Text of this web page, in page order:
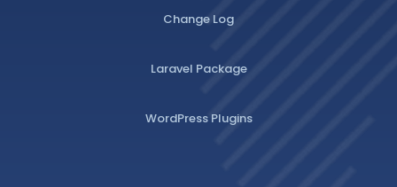
Change Log
Laravel Package
WordPress Plugins